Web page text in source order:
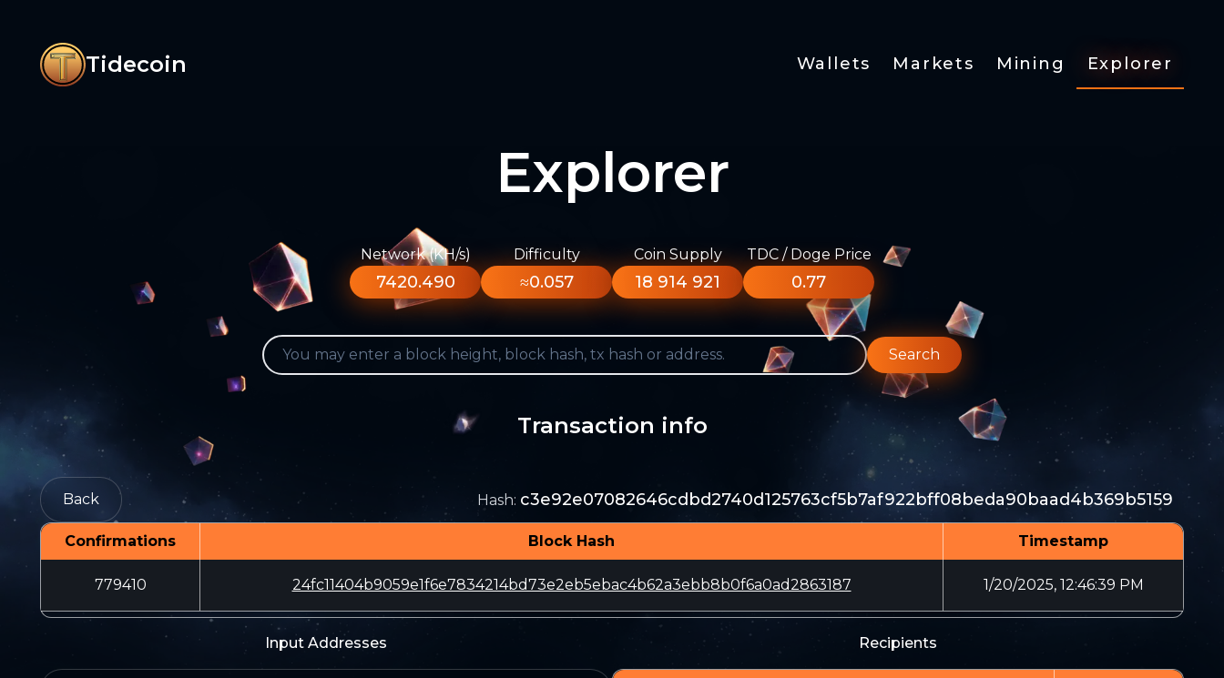
Tidecoin Wallets Markets Mining Explorer
Explorer
Network (KH/s)
7420.490
Difficulty
≈0.057
Coin Supply
18 914 921
TDC / Doge Price
0.77
Search
Transaction info
Back Hash: c3e92e07082646cdbd2740d125763cf5b7af922bff08beda90baad4b369b5159
Confirmations Block Hash Timestamp
779410 24fc11404b9059e1f6e7834214bd73e2eb5ebac4b62a3ebb8b0f6a0ad2863187 1/20/2025, 12:46:39 PM
Input Addresses Recipients